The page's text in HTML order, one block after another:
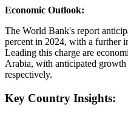
Economic Outlook:
The World Bank's report
percent in 2024, with a further
Leading this charge are
Arabia, with anticipated growth
respectively.
Key Country Insights: